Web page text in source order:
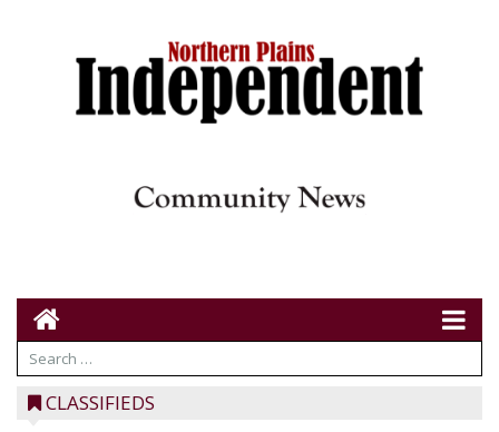
CLASSIFIEDS